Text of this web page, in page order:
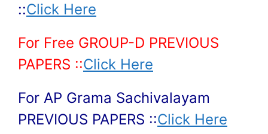
::Click Here
For Free GROUP-D PREVIOUS
PAPERS ::Click Here
For AP Grama Sachivalayam
PREVIOUS PAPERS ::Click Here